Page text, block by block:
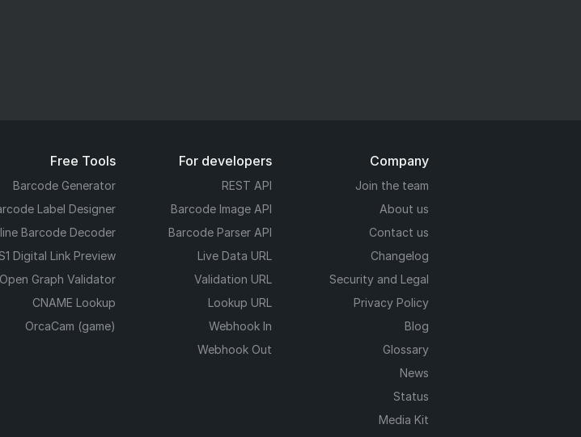
Free Tools
Barcode Generator
Label Designer
Barcode Decoder
Digital Link Preview
Open Graph Validator
CNAME Lookup
OrcaCam (game)
For developers
REST API
Barcode Image API
Barcode Parser API
Live Data URL
Validation URL
Lookup URL
Webhook In
Webhook Out
Company
Join the team
About us
Contact us
Changelog
Security and Legal
Privacy Policy
Blog
Glossary
News
Status
Media Kit